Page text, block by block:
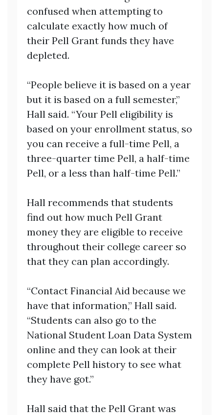
confused when attempting to
calculate exactly how much of
their Pell Grant funds they have
depleted.
“People believe it is based on a year
but it is based on a full semester,”
Hall said. “Your Pell eligibility is
based on your enrollment status, so
you can receive a full-time Pell, a
three-quarter time Pell, a half-time
Pell, or a less than half-time Pell.”
Hall recommends that students
find out how much Pell Grant
money they are eligible to receive
throughout their college career so
that they can plan accordingly.
“Contact Financial Aid because we
have that information,” Hall said.
“Students can also go to the
National Student Loan Data System
online and they can look at their
complete Pell history to see what
they have got.”
Hall said that the Pell Grant was